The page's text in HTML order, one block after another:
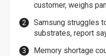
customer, weighs
Samsung struggles
substrates, report
Memory shortage